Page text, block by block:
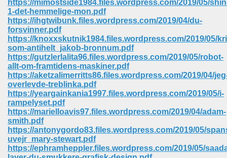
https://mimostside1984.files.wordpress.com/2019/05/
1-det-hemmelige-mon.pdf
https://ihgtwibunk.files.wordpress.com/2019/04/du-
forsvinner.pdf
https://knoxxskutnik1984.files.wordpress.com/2019/05/
som-antihelt_jakob-bronnum.pdf
https://gutzlerlalita96.files.wordpress.com/2019/05/robot-
allt-om-framtidens-maskiner.pdf
https://aketzalimerritts86.files.wordpress.com/2019/04/
overlevde-treblinka.pdf
https://yeargainkania1997.files.wordpress.com/2019/05/i-
rampelyset.pdf
https://marielloavis97.files.wordpress.com/2019/04/adam-
smith.pdf
https://antonygordo83.files.wordpress.com/2019/05/
uvejr_mary-stewart.pdf
https://ephramheppler.files.wordpress.com/2019/05/
Download In Gujarati 516
Iphone 622